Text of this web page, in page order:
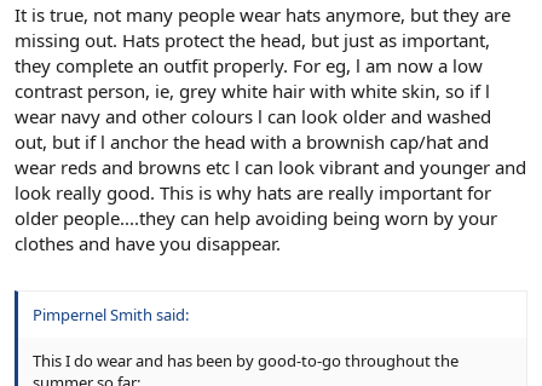
It is true, not many people wear hats anymore, but they are
missing out. Hats protect the head, but just as important,
they complete an outfit properly. For eg, l am now a low
contrast person, ie, grey white hair with white skin, so if l
wear navy and other colours l can look older and washed
out, but if l anchor the head with a brownish cap/hat and
wear reds and browns etc l can look vibrant and younger and
look really good. This is why hats are really important for
older people....they can help avoiding being worn by your
clothes and have you disappear.
Pimpernel Smith said:
This I do wear and has been by good-to-go throughout the